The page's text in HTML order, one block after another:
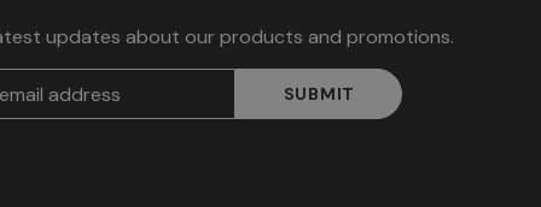
updates about our products and promotions.